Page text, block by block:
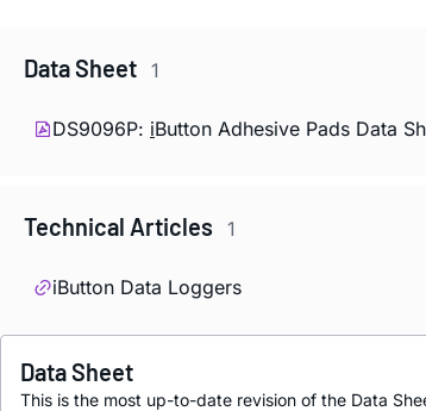
Data Sheet 1
DS9096P: iButton Adhesive Pads Data
Technical Articles 1
iButton Data Loggers
Data Sheet
This is the most up-to-date revision of the Data